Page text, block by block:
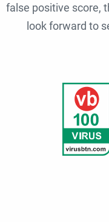
false positive score,
look forward to